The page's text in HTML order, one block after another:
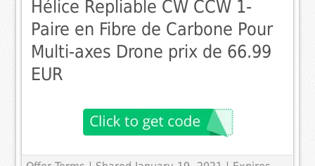
Hélice Repliable CW CCW 1-
Paire en Fibre de Carbone Pour
Multi-axes Drone prix de 66.99
EUR